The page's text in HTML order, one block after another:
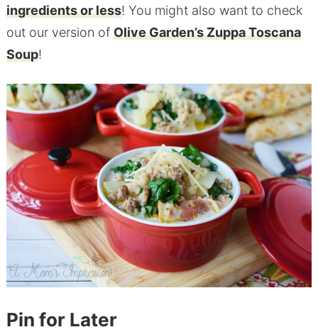
ingredients or less! You might also want to check
out our version of Olive Garden’s Zuppa Toscana
Soup!
Pin for Later